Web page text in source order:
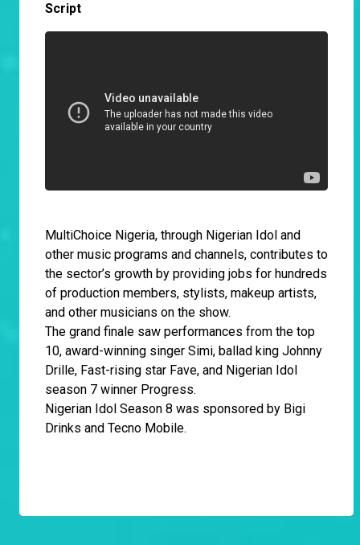
Script
MultiChoice Nigeria, through Nigerian Idol and
other music programs and channels, contributes to
the sector’s growth by providing jobs for hundreds
of production members, stylists, makeup artists,
and other musicians on the show.
The grand finale saw performances from the top
10, award-winning singer Simi, ballad king Johnny
Drille, Fast-rising star Fave, and Nigerian Idol
season 7 winner Progress.
Nigerian Idol Season 8 was sponsored by Bigi
Drinks and Tecno Mobile.